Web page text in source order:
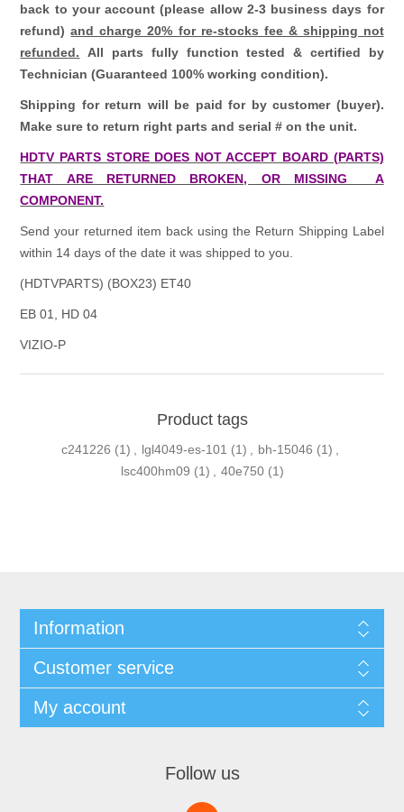
back to your account (please allow 2-3 business days for
refund)and charge 20% for re-stocks fee & shipping not
refunded. All parts fully function tested & certified by
Technician (Guaranteed 100% working condition).
Shipping for return will be paid for by customer (buyer).
Make sure to return right parts and serial # on the unit.
HDTV PARTS STORE DOES NOT ACCEPT BOARD (PARTS)
THAT ARE RETURNED BROKEN, OR MISSING A
COMPONENT.
Send your returned item back using the Return Shipping Label
within 14 days of the date it was shipped to you.
(HDTVPARTS) (BOX23) ET40
EB 01, HD 04
VIZIO-P
Product tags
c241226 (1) lgl4049-es-101 (1) bh-15046 (1)
lsc400hm09 (1) 40e750 (1)
Information
Customer service
My account
Follow us